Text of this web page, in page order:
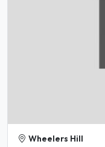
Wheelers Hill